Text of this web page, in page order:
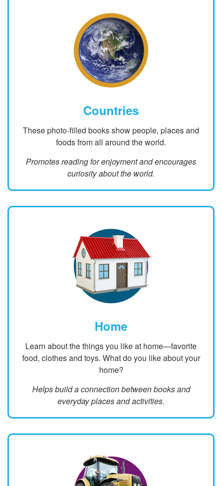
Countries
These photo-filled books show people, places and
foods from all around the world.
Promotes reading for enjoyment and encourages
curiosity about the world.
Home
Learn about the things you like at home—favorite
food, clothes and toys. What do you like about your
home?
Helps build a connection between books and
everyday places and activities.